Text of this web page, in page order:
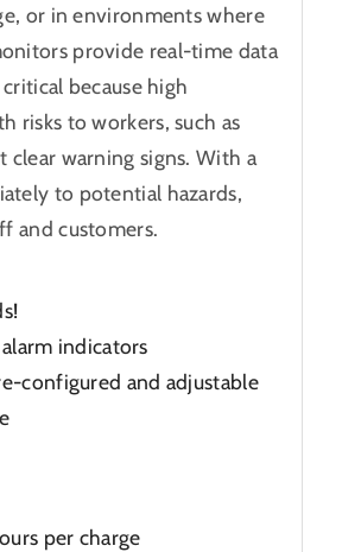
or in environments where
provide real-time data
because high
risks to workers, such as
clear warning signs. With a
to potential hazards,
and customers.
indicators
configured and adjustable
per charge